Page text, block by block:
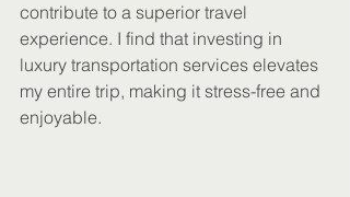
contribute to a superior travel
experience. I find that investing in
luxury transportation services elevates
my entire trip, making it stress-free and
enjoyable.